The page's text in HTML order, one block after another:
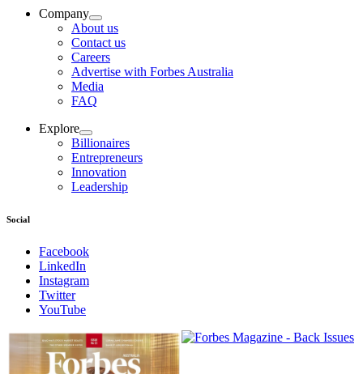
Company
About us
Contact us
Careers
Advertise with Forbes Australia
Media
FAQ
Explore
Billionaires
Entrepreneurs
Innovation
Leadership
Social
Facebook
LinkedIn
Instagram
Twitter
YouTube
Magazines
covers